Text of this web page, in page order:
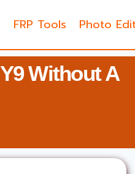
FRP Tools Photo
Without A